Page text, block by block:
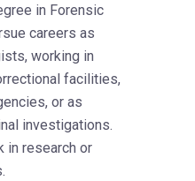
in Forensic
careers as
working in
facilities,
or as
investigations.
in research or